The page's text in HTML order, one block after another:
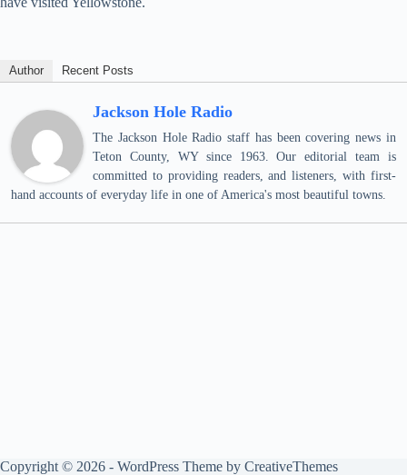
Author Recent Posts
Jackson Hole Radio
The Jackson Hole Radio staff has been covering news in
Teton County, WY since 1963. Our editorial team is
committed to providing readers, and listeners, with first-
hand accounts of everyday life in one of America's most beautiful towns.
Copyright © 2026 - WordPress Theme by CreativeThemes